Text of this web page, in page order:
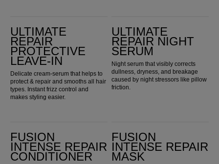
ULTIMATE
REPAIR
PROTECTIVE
LEAVE-IN
Delicate cream-serum that helps to
protect & repair and smooths all hair
types. Instant frizz control and
makes styling easier.
ULTIMATE
REPAIR NIGHT
SERUM
Night serum that visibly corrects
dullness, dryness, and breakage
caused by night stressors like pillow
friction.
FUSION
INTENSE REPAIR
CONDITIONER
FUSION
INTENSE REPAIR
MASK